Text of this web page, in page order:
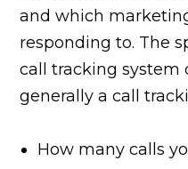
and which
responding to. The
call tracking system
generally a call
How many calls